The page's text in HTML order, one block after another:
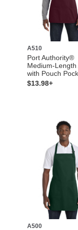
A510
Port Authority®
Medium-Length
with Pouch
$13.98+
A500